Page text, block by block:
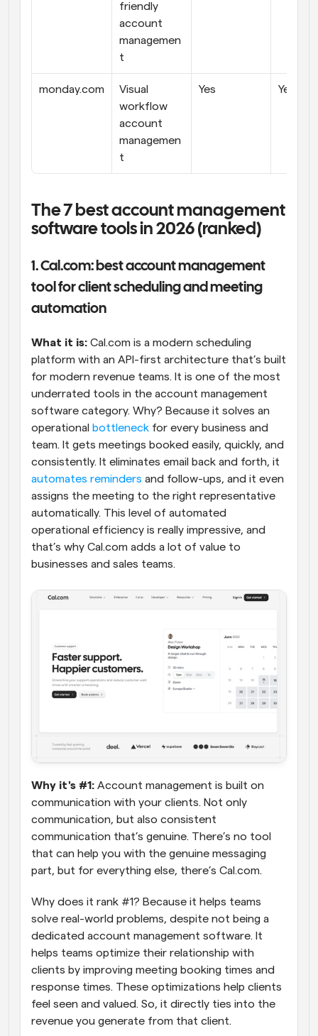
friendly
account
managemen
t
monday.com
Visual
workflow
account
managemen
t
Yes Yes
The 7 best account management
software tools in 2026 (ranked)
1. Cal.com: best account management
tool for client scheduling and meeting
automation
What it is: Cal.com is a modern scheduling
platform with an API-first architecture that’s built
for modern revenue teams. It is one of the most
underrated tools in the account management
software category. Why? Because it solves an
operational
bottleneck for every business and
team. It gets meetings booked easily, quickly, and
automates reminders and follow-ups, and it even
assigns the meeting to the right representative
automatically. This level of automated
operational efficiency is really impressive, and
that’s why Cal.com adds a lot of value to
businesses and sales teams.
Why it's #1: Account management is built on
communication with your clients. Not only
communication, but also consistent
communication that’s genuine. There’s no tool
that can help you with the genuine messaging
part, but for everything else, there’s Cal.com.
Why does it rank #1? Because it helps teams
solve real-world problems, despite not being a
dedicated account management software. It
helps teams optimize their relationship with
clients by improving meeting booking times and
response times. These optimizations help clients
feel seen and valued. So, it directly ties into the
revenue you generate from that client.